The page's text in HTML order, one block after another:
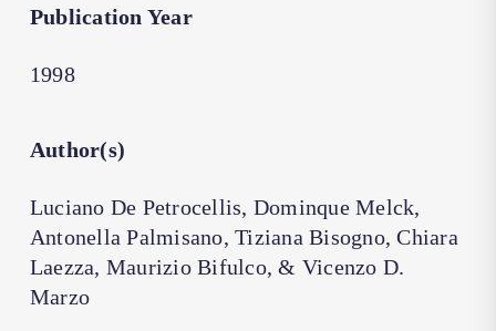
Publication Year
1998
Author(s)
Luciano De Petrocellis, Dominque Melck,
Antonella Palmisano, Tiziana Bisogno, Chiara
Laezza, Maurizio Bifulco, & Vicenzo D.
Marzo